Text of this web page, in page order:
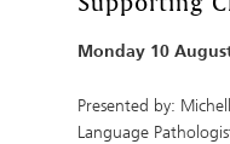
Monday 10
Presented by:
Language